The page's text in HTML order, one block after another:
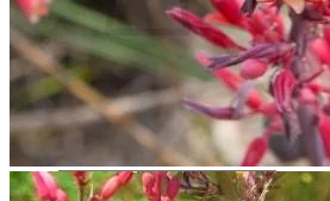
No products in the cart.
Return to shop
Search